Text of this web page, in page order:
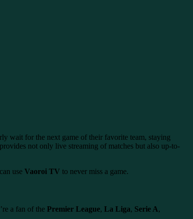
wait for the next game of their favorite team, staying
not only live streaming of matches but also up-to-
use Vaoroi TV to never miss a game.
a fan of the Premier League, La Liga, Serie A,